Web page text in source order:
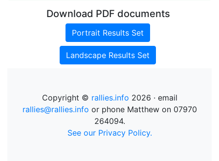
Download PDF documents
Portrait Results Set
Landscape Results Set
Copyright © rallies.info 2026 · email
rallies@rallies.info or phone Matthew on 07970
264094.
See our Privacy Policy.